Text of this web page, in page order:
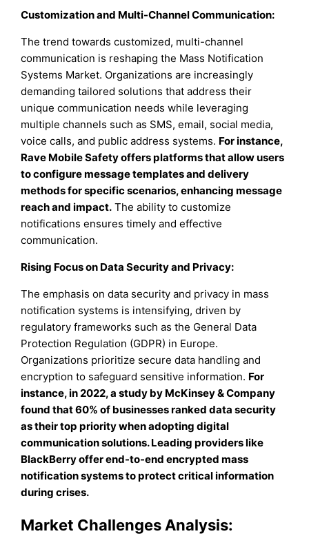
Customization and Multi-Channel Communication:
The trend towards customized, multi-channel
communication is reshaping the Mass Notification
Systems Market. Organizations are increasingly
demanding tailored solutions that address their
unique communication needs while leveraging
multiple channels such as SMS, email, social media,
voice calls, and public address systems. For instance,
Rave Mobile Safety offers platforms that allow users
to configure message templates and delivery
methods for specific scenarios, enhancing message
reach and impact. The ability to customize
notifications ensures timely and effective
communication.
Rising Focus on Data Security and Privacy:
The emphasis on data security and privacy in mass
notification systems is intensifying, driven by
regulatory frameworks such as the General Data
Protection Regulation (GDPR) in Europe.
Organizations prioritize secure data handling and
encryption to safeguard sensitive information. For
instance, in 2022, a study by McKinsey & Company
found that 60% of businesses ranked data security
as their top priority when adopting digital
communication solutions. Leading providers like
BlackBerry offer end-to-end encrypted mass
notification systems to protect critical information
during crises.
Market Challenges Analysis: